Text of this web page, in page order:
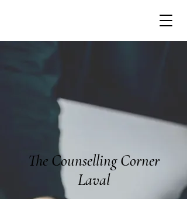
The Counselling Corner
Laval